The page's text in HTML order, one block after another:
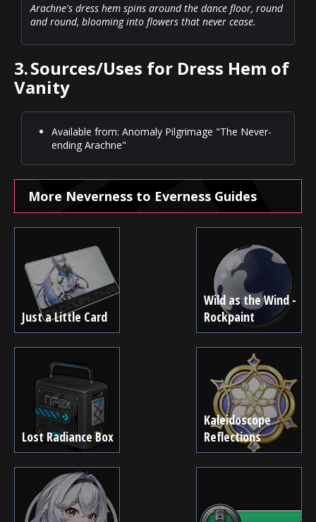
Arachne's dress hem spins around the dance floor, round
and round, blooming into flowers that never cease.
3.Sources/Uses for Dress Hem of
Vanity
Available from: Anomaly Pilgrimage "The Never-
ending Arachne"
More Neverness to Everness Guides
Just a Little Card
Wild as the Wind -
Rockpaint
Lost Radiance Box
Kaleidoscope
Reflections